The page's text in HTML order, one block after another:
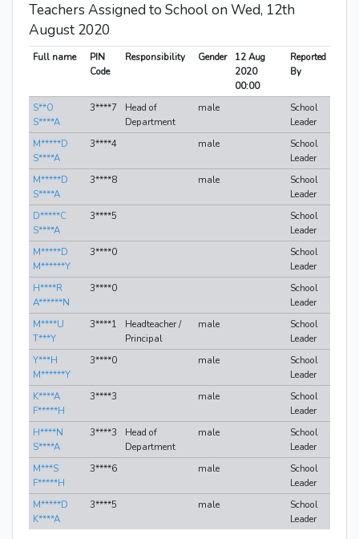
Teachers Assigned to School on Wed, 12th
August 2020
Full name
PIN
Code
Responsibility Gender
12 Aug
2020
00:00
Reported
By
S**O
S****A
3****7
Head of
Department
male
School
Leader
M*****D
S****A
3****4 male
School
Leader
M*****D
S****A
3****8 male
School
Leader
D*****C
S****A
3****5
School
Leader
M*****D
M******Y
3****0
School
Leader
H****R
A******N
3****0
School
Leader
M****U
T***Y
3****1
Headteacher /
Principal
male
School
Leader
Y***H
M******Y
3****0 male
School
Leader
K****A
F*****H
3****3 male
School
Leader
H****N
S****A
3****3
Head of
Department
male
School
Leader
M***S
F*****H
3****6 male
School
Leader
M*****D
K****A
3****5 male
School
Leader